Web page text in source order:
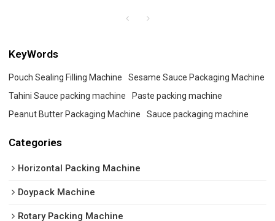
KeyWords
Pouch Sealing Filling Machine
Sesame Sauce Packaging Machine
Tahini Sauce packing machine
Paste packing machine
Peanut Butter Packaging Machine
Sauce packaging machine
Categories
Horizontal Packing Machine
Doypack Machine
Rotary Packing Machine